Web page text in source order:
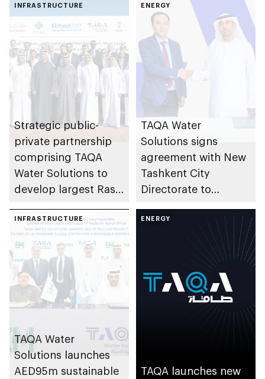
INFRASTRUCTURE
Strategic public-
private partnership
comprising TAQA
Water Solutions to
develop largest Ras
Wastewater
Treatment Plant
ENERGY
TAQA Water
Solutions signs
agreement with New
Tashkent City
Directorate to
water infrastructure
project in Uzbekistan
INFRASTRUCTURE
TAQA Water
Solutions launches
AED95m sustainable
ENERGY
TAQA launches new